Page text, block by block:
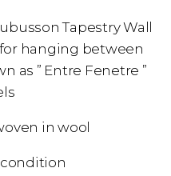
Tapestry Wall
hanging between
as ” Entre Fenetre ”
in wool